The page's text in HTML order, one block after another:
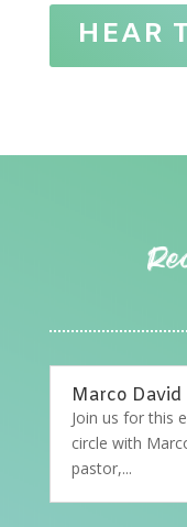
HEAR
Marco David
Join us for this
circle with
pastor,...